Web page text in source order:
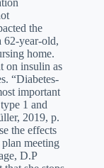
the
62-year-old,
home.
on insulin as
“Diabetes-
important
1 and
2019, p.
the effects
meeting
D.P